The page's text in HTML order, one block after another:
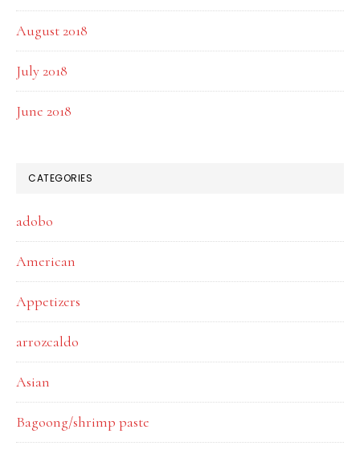
August 2018
July 2018
June 2018
CATEGORIES
adobo
American
Appetizers
arrozcaldo
Asian
Bagoong/shrimp paste